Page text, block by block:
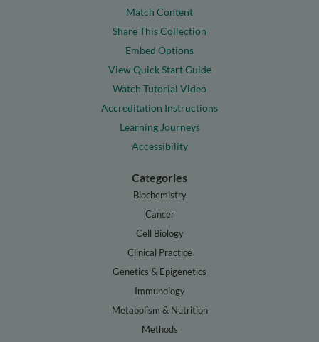
Match Content
Share This Collection
Embed Options
View Quick Start Guide
Watch Tutorial Video
Accreditation Instructions
Learning Journeys
Accessibility
Categories
Biochemistry
Cancer
Cell Biology
Clinical Practice
Genetics & Epigenetics
Immunology
Metabolism & Nutrition
Methods